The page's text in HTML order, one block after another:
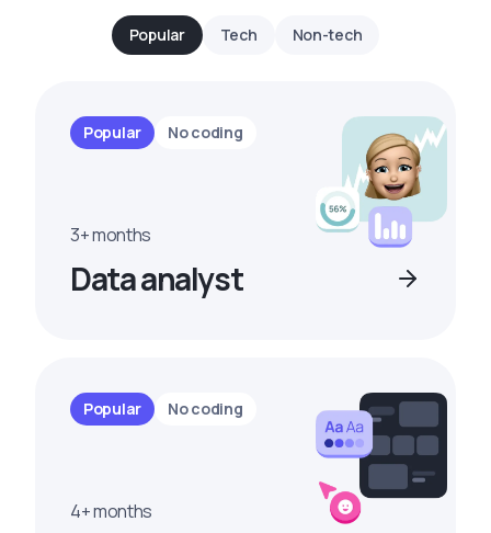
Popular Tech Non-tech
Popular No coding
3+ months
Data analyst
Popular No coding
4+ months